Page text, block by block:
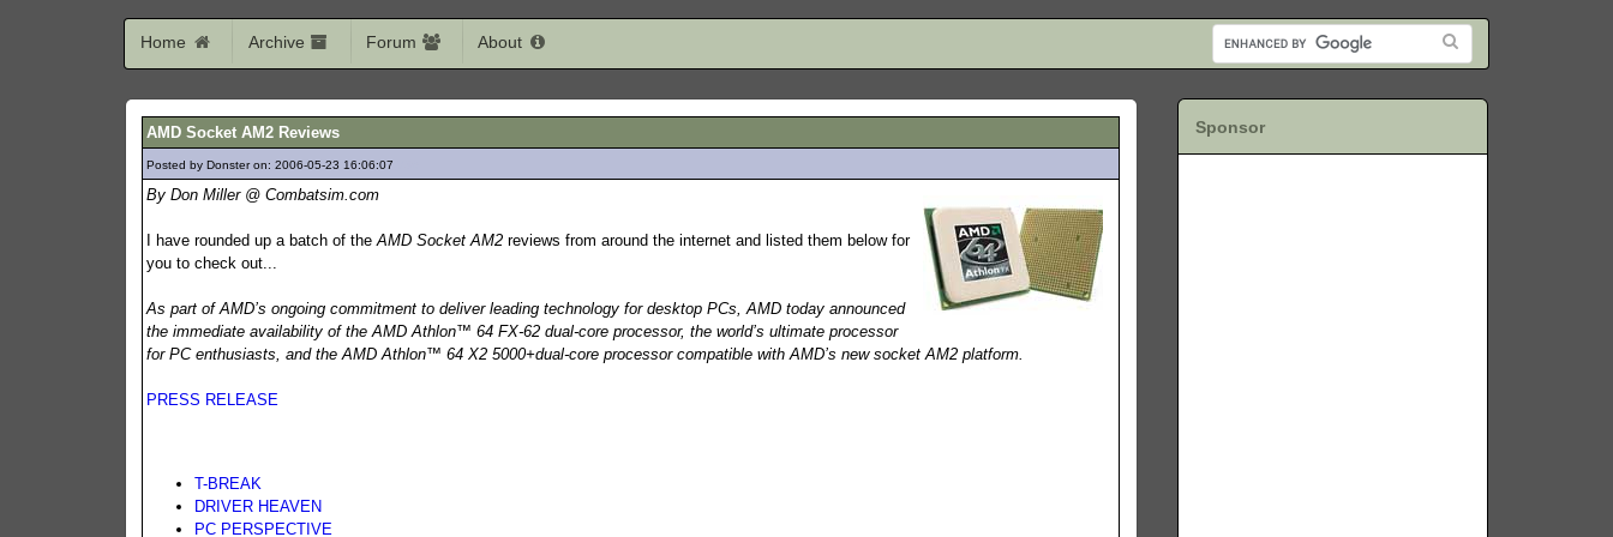
Home Archive Forum About
AMD Socket AM2 Reviews
Posted by Donster on: 2006-05-23 16:06:07
By Don Miller @ Combatsim.com
I have rounded up a batch of theAMD Socket AM2 reviews from around the internet and listed them below for
you to check out...
As part of AMD’s ongoing commitment to deliver leading technology for desktop PCs, AMD today announced
the immediate availability of the AMD Athlon™ 64 FX-62 dual-core processor, the world’s ultimate processor
for PC enthusiasts, and the AMD Athlon™ 64 X2 5000+dual-core processor compatible with AMD’s new socket AM2 platform.
PRESS RELEASE
T-BREAK
DRIVER HEAVEN
PC PERSPECTIVE
Sponsor